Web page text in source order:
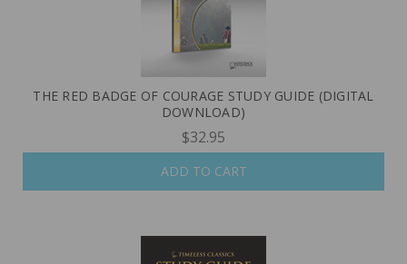
THE RED BADGE OF COURAGE STUDY GUIDE (DIGITAL
DOWNLOAD)
$32.95
ADD TO CART